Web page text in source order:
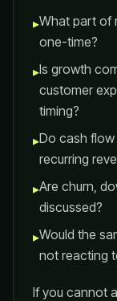
▸What part of
one-time?
▸Is growth
customer
timing?
▸Do cash
recurring
▸Are churn,
discussed?
▸Would the
not reacting
If you cannot